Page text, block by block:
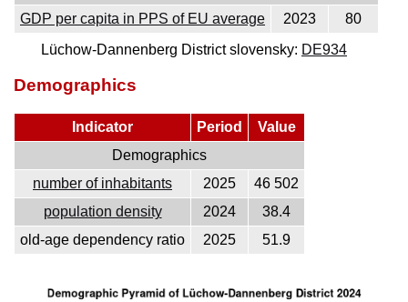
GDP per capita in PPS of EU average
2023
80
Lüchow-Dannenberg District slovensky: DE934
Demographics
Indicator Period
Value
Demographics
number of inhabitants
2025
46 502
population density
2024
38.4
old-age dependency ratio
2025 51.9